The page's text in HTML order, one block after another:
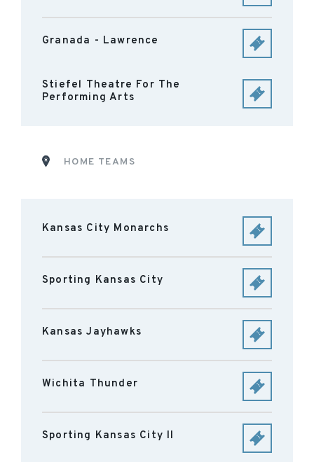
Granada - Lawrence
Stiefel Theatre For The
Performing Arts
HOME TEAMS
Kansas City Monarchs
Sporting Kansas City
Kansas Jayhawks
Wichita Thunder
Sporting Kansas City II